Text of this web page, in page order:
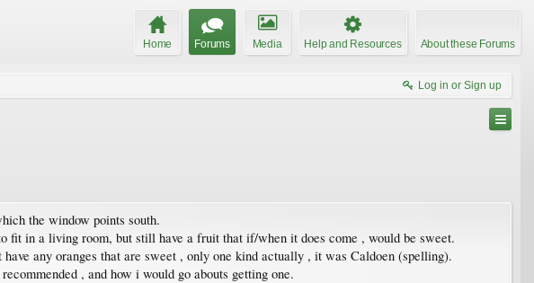
Home Forums Media Help and Resources About these Forums
Log in or Sign up
the window points south.
fit in a living room, but still have a fruit that if/when it does come , would be sweet.
any oranges that are sweet , only one kind actually , it was Caldoen (spelling).
, and how i would go abouts getting one.